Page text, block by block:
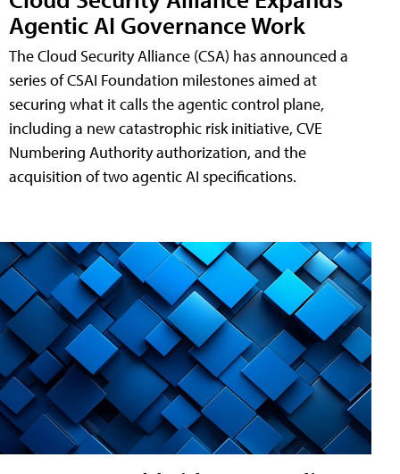
Agentic AI Governance Work
The Cloud Security Alliance (CSA) has announced a
series of CSAI Foundation milestones aimed at
securing what it calls the agentic control plane,
including a new catastrophic risk initiative, CVE
Numbering Authority authorization, and the
acquisition of two agentic AI specifications.